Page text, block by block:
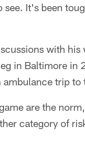
It's been
with
in Baltimore in
trip to
are the
category of